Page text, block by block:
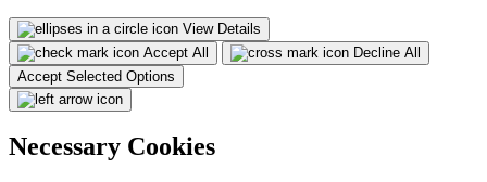
View Details
Accept All
Decline All
Accept Selected Options
Necessary Cookies